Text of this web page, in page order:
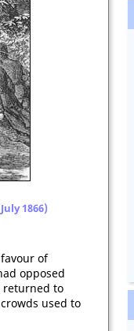
1866)
of
opposed
returned to
used to